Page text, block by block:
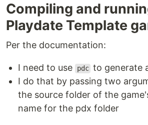
Compiling and
Playdate Template
Per the documentation:
I need to use pdc to generate
I do that by passing two
the source folder of the
name for the pdx folder